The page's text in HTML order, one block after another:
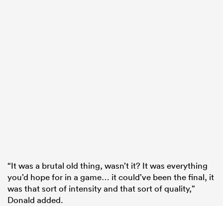
“It was a brutal old thing, wasn’t it? It was everything
you’d hope for in a game… it could’ve been the final, it
was that sort of intensity and that sort of quality,”
Donald added.